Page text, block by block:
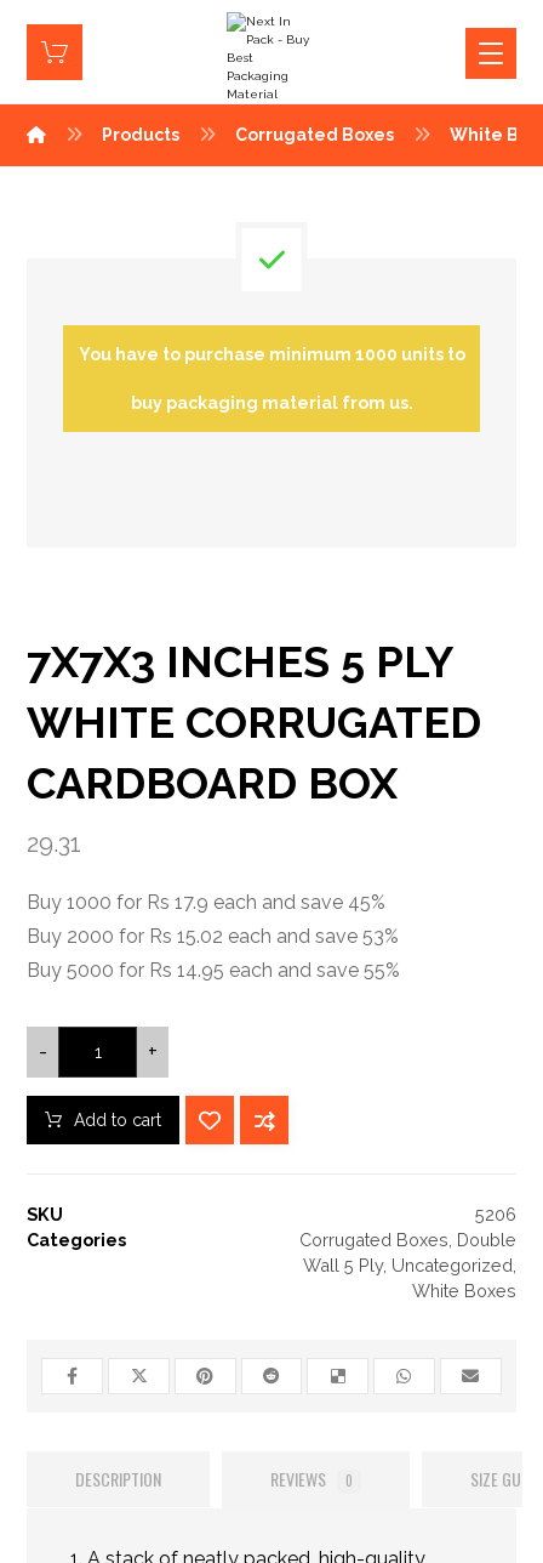
Products Corrugated Boxes White
You have to purchase minimum 1000 units to
buy packaging material from us.
7X7X3 INCHES 5 PLY
WHITE CORRUGATED
CARDBOARD BOX
29.31
Buy 1000 for Rs 17.9 each and save 45%
Buy 2000 for Rs 15.02 each and save 53%
Buy 5000 for Rs 14.95 each and save 55%
- +
Add to cart
SKU
5206
Categories
Corrugated Boxes Double
Wall 5 Ply, Uncategorized
White Boxes
DESCRIPTION REVIEWS 0 SIZE GUIDE